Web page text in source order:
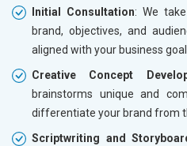
Initial Consultation: We
brand, objectives, and
aligned with your business
Creative Concept
brainstorms unique and
differentiate your brand from
Scriptwriting and